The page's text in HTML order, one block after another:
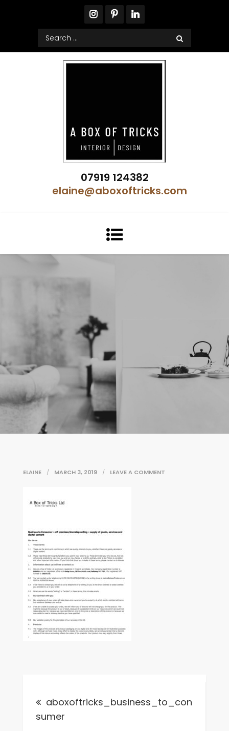
Search
for:
A Box of Tricks Interior Design
Showhome Designer – Property Stylist
07919 124382
elaine@aboxoftricks.com
ELAINE MARCH 3, 2019 LEAVE A COMMENTON
navigation
aboxoftricks_business_to_con
sumer